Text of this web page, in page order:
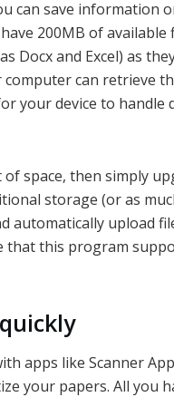
can save information
200MB of
Docx and Excel) as
can retrieve
your device to handle
space, then simply
storage (or as
automatically upload
this program
apps like Scanner
your papers. All you